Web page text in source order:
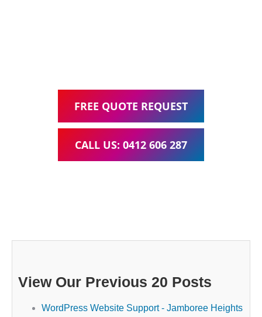
FREE QUOTE REQUEST
CALL US: 0412 606 287
View Our Previous 20 Posts
WordPress Website Support - Jamboree Heights